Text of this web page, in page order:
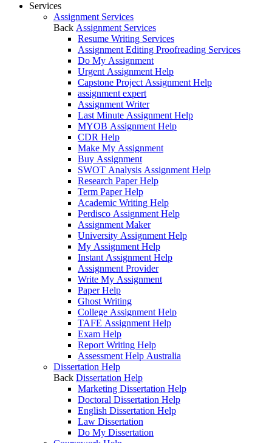
Services
Assignment Services
Back Assignment Services
Resume Writing Services
Assignment Editing Proofreading Services
Do My Assignment
Urgent Assignment Help
Capstone Project Assignment Help
assignment expert
Assignment Writer
Last Minute Assignment Help
MYOB Assignment Help
CDR Help
Make My Assignment
Buy Assignment
SWOT Analysis Assignment Help
Research Paper Help
Term Paper Help
Academic Writing Help
Perdisco Assignment Help
Assignment Maker
University Assignment Help
My Assignment Help
Instant Assignment Help
Assignment Provider
Write My Assignment
Paper Help
Ghost Writing
College Assignment Help
TAFE Assignment Help
Exam Help
Report Writing Help
Assessment Help Australia
Dissertation Help
Back Dissertation Help
Marketing Dissertation Help
Doctoral Dissertation Help
English Dissertation Help
Law Dissertation
Do My Dissertation